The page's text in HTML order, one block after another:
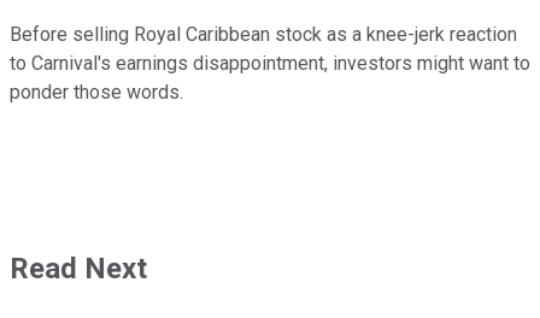
Before selling Royal Caribbean stock as a knee-jerk reaction
to Carnival's earnings disappointment, investors might want to
ponder those words.
Read Next